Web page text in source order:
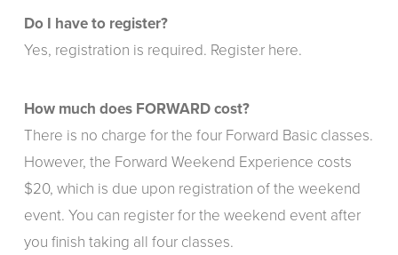
Do I have to register?
Yes, registration is required. Register here.
How much does FORWARD cost?
There is no charge for the four Forward Basic classes.
However, the Forward Weekend Experience costs
$20, which is due upon registration of the weekend
event. You can register for the weekend event after
you finish taking all four classes.